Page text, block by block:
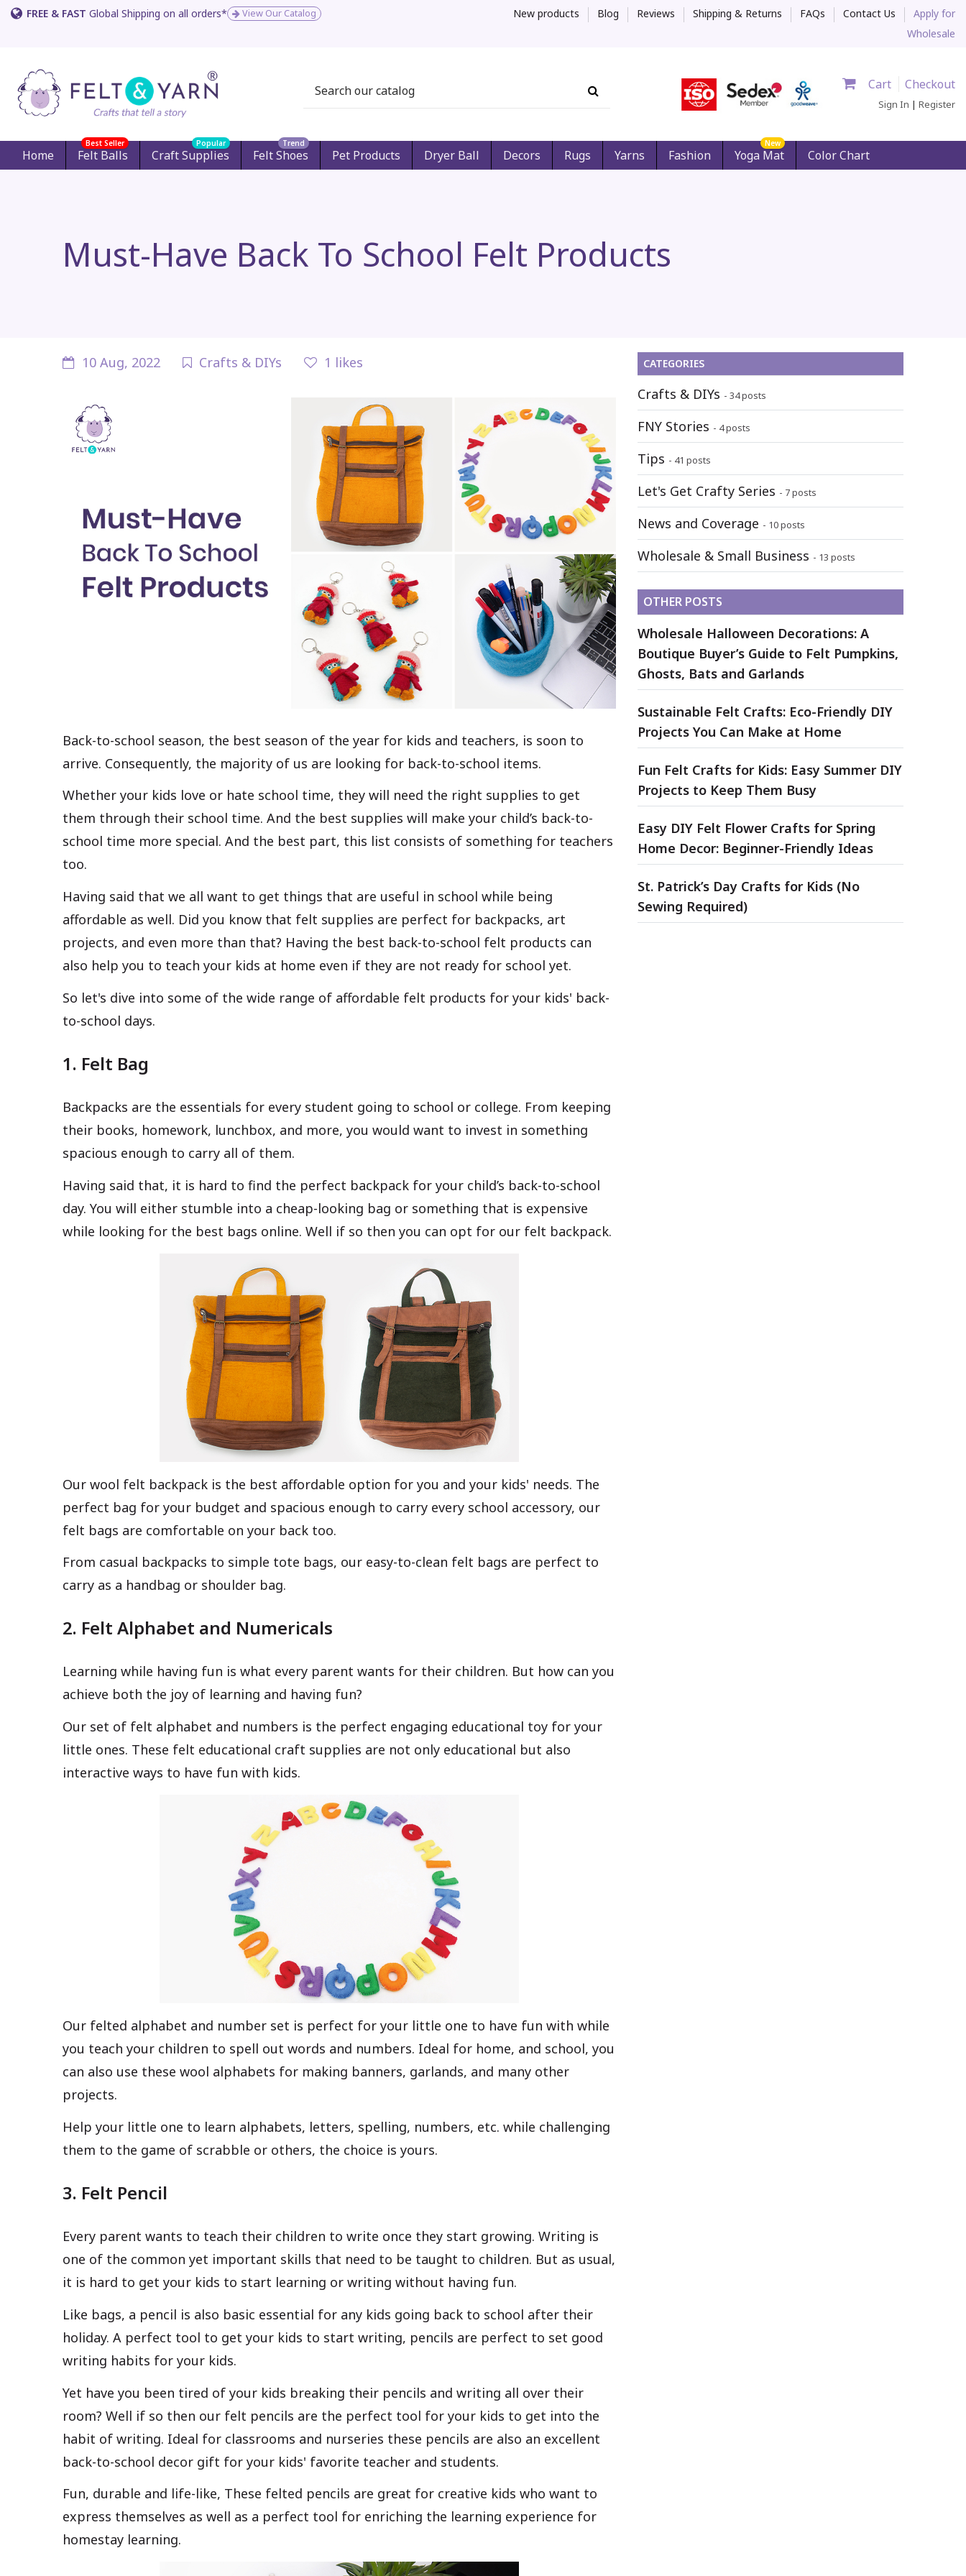
FREE & FAST Global Shipping on all orders* View Our Catalog New products Blog Reviews Shipping & Returns FAQs Contact Us
Apply for
Wholesale
Cart Checkout
Sign In | Register
Home Felt Balls
Best Seller
Craft Supplies
Popular
Felt Shoes
Trend
Pet Products Dryer Ball Decors Rugs Yarns Fashion Yoga Mat
New
Color Chart
Must-Have Back To School Felt Products
10 Aug, 2022 Crafts & DIYs 1 likes
Back-to-school season, the best season of the year for kids and teachers, is soon to
arrive. Consequently, the majority of us are looking for back-to-school items.
Whether your kids love or hate school time, they will need the right supplies to get
them through their school time. And the best supplies will make your child’s back-to-
school time more special. And the best part, this list consists of something for teachers
too.
Having said that we all want to get things that are useful in school while being
affordable as well. Did you know that felt supplies are perfect for backpacks, art
projects, and even more than that? Having the best back-to-school felt products can
also help you to teach your kids at home even if they are not ready for school yet.
So let's dive into some of the wide range of affordable felt products for your kids' back-
to-school days.
1. Felt Bag
Backpacks are the essentials for every student going to school or college. From keeping
their books, homework, lunchbox, and more, you would want to invest in something
spacious enough to carry all of them.
Having said that, it is hard to find the perfect backpack for your child’s back-to-school
day. You will either stumble into a cheap-looking bag or something that is expensive
while looking for the best bags online. Well if so then you can opt for our felt backpack.
Our wool felt backpack is the best affordable option for you and your kids' needs. The
perfect bag for your budget and spacious enough to carry every school accessory, our
felt bags are comfortable on your back too.
From casual backpacks to simple tote bags, our easy-to-clean felt bags are perfect to
carry as a handbag or shoulder bag.
2. Felt Alphabet and Numericals
Learning while having fun is what every parent wants for their children. But how can you
achieve both the joy of learning and having fun?
Our set of felt alphabet and numbers is the perfect engaging educational toy for your
little ones. These felt educational craft supplies are not only educational but also
interactive ways to have fun with kids.
Our felted alphabet and number set is perfect for your little one to have fun with while
you teach your children to spell out words and numbers. Ideal for home, and school, you
can also use these wool alphabets for making banners, garlands, and many other
projects.
Help your little one to learn alphabets, letters, spelling, numbers, etc. while challenging
them to the game of scrabble or others, the choice is yours.
3. Felt Pencil
Every parent wants to teach their children to write once they start growing. Writing is
one of the common yet important skills that need to be taught to children. But as usual,
it is hard to get your kids to start learning or writing without having fun.
Like bags, a pencil is also basic essential for any kids going back to school after their
holiday. A perfect tool to get your kids to start writing, pencils are perfect to set good
writing habits for your kids.
Yet have you been tired of your kids breaking their pencils and writing all over their
room? Well if so then our felt pencils are the perfect tool for your kids to get into the
habit of writing. Ideal for classrooms and nurseries these pencils are also an excellent
back-to-school decor gift for your kids' favorite teacher and students.
Fun, durable and life-like, These felted pencils are great for creative kids who want to
express themselves as well as a perfect tool for enriching the learning experience for
homestay learning.
CATEGORIES
Crafts & DIYs - 34 posts
FNY Stories - 4 posts
Tips - 41 posts
Let's Get Crafty Series - 7 posts
News and Coverage - 10 posts
Wholesale & Small Business - 13 posts
OTHER POSTS
Wholesale Halloween Decorations: A
Boutique Buyer’s Guide to Felt Pumpkins,
Ghosts, Bats and Garlands
Sustainable Felt Crafts: Eco-Friendly DIY
Projects You Can Make at Home
Fun Felt Crafts for Kids: Easy Summer DIY
Projects to Keep Them Busy
Easy DIY Felt Flower Crafts for Spring
Home Decor: Beginner-Friendly Ideas
St. Patrick’s Day Crafts for Kids (No
Sewing Required)